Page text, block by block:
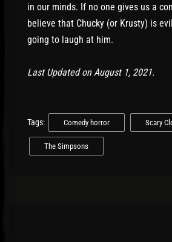
in our minds. If no one gives us a
believe that Chucky (or Krusty) is
going to laugh at him.
Last Updated on August 1, 2021.
Tags: Comedy horror Scary
The Simpsons